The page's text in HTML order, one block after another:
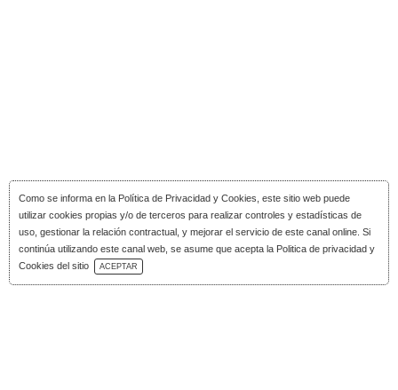
Como se informa en la Política de Privacidad y Cookies , este sitio web puede
utilizar cookies propias y/o de terceros para realizar controles y estadísticas de
uso, gestionar la relación contractual, y mejorar el servicio de este canal online. Si
continúa utilizando este canal web, se asume que acepta la Politica de privacidad y
Cookies del sitio
ACEPTAR
Download Catalog